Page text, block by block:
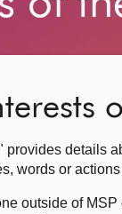
provides details
words or
outside of MSP